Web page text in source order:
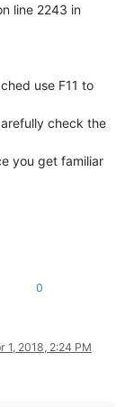
line 2243 in
use F11 to
check the
you get familiar
0
1, 2018, 2:24 PM